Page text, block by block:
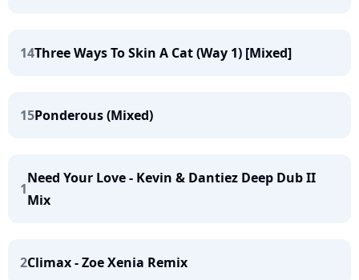
14Three Ways To Skin A Cat (Way 1) [Mixed]
15Ponderous (Mixed)
1
Need Your Love - Kevin & Dantiez Deep Dub II
Mix
2Climax - Zoe Xenia Remix